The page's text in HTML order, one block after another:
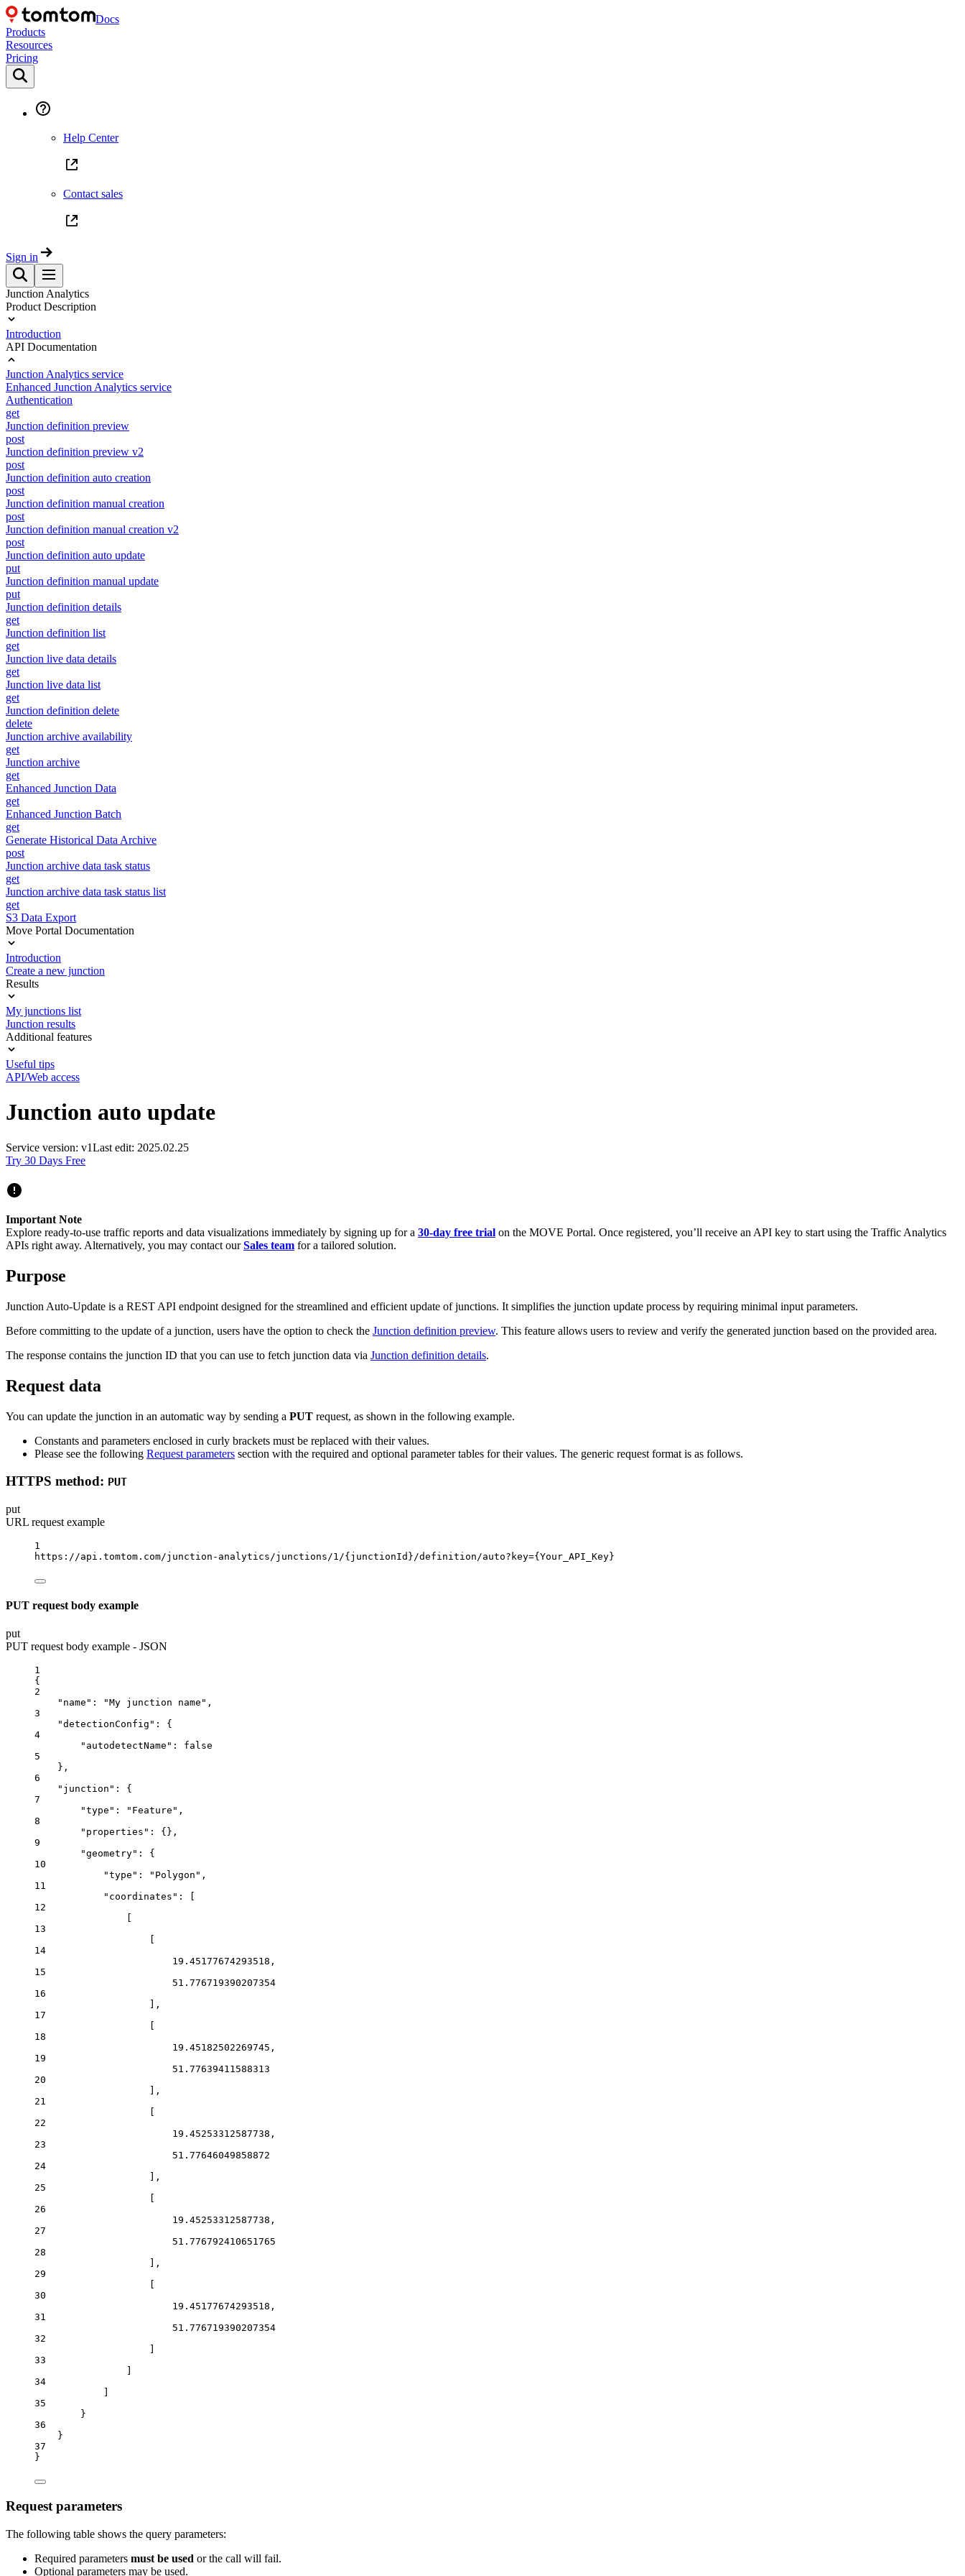
Docs
Products
Resources
Pricing
Help Center
Contact sales
Sign in
Junction Analytics
Product Description
Introduction
API Documentation
Junction Analytics service
Enhanced Junction Analytics service
Authentication
get
Junction definition preview
post
Junction definition preview v2
post
Junction definition auto creation
post
Junction definition manual creation
post
Junction definition manual creation v2
post
Junction definition auto update
put
Junction definition manual update
put
Junction definition details
get
Junction definition list
get
Junction live data details
get
Junction live data list
get
Junction definition delete
delete
Junction archive availability
get
Junction archive
get
Enhanced Junction Data
get
Enhanced Junction Batch
get
Generate Historical Data Archive
post
Junction archive data task status
get
Junction archive data task status list
get
S3 Data Export
Move Portal Documentation
Introduction
Create a new junction
Results
My junctions list
Junction results
Additional features
Useful tips
API/Web access
Junction auto update
Service version: v1Last edit: 2025.02.25
Try 30 Days Free
Important Note
Explore ready-to-use traffic reports and data visualizations immediately by signing up for a 30-day free trial on the MOVE Portal. Once registered, you’ll receive an API key to start using the Traffic Analytics
APIs right away. Alternatively, you may contact ourSales team for a tailored solution.
Purpose
Junction Auto-Update is a REST API endpoint designed for the streamlined and efficient update of junctions. It simplifies the junction update process by requiring minimal input parameters.
Before committing to the update of a junction, users have the option to check the Junction definition preview. This feature allows users to review and verify the generated junction based on the provided area.
The response contains the junction ID that you can use to fetch junction data via Junction definition details.
Request data
You can update the junction in an automatic way by sending a PUT request, as shown in the following example.
Constants and parameters enclosed in curly brackets must be replaced with their values.
Please see the following Request parameters section with the required and optional parameter tables for their values. The generic request format is as follows.
HTTPS method: PUT
put
URL request example
1
https://api.tomtom.com/junction-analytics/junctions/1/{junctionId} /definition/auto?key={Your_API_Key}
PUT request body example
put
PUT request body example - JSON
1
{
2
"name" : "My junction name" ,
3
"detectionConfig" : {
4
"autodetectName" : false
5
},
6
"junction" : {
7
"type" : "Feature" ,
8
"properties" : {},
9
"geometry" : {
10
"type" : "Polygon" ,
11
"coordinates" : [
12
13
14
19.45177674293518 ,
15
51.776719390207354
16
],
17
18
19.45182502269745 ,
19
51.77639411588313
20
],
21
22
19.45253312587738 ,
23
51.77646049858872
24
],
25
26
19.45253312587738 ,
27
51.776792410651765
28
],
29
30
19.45177674293518 ,
31
51.776719390207354
32
33
34
35
}
36
}
37
}
Request parameters
The following table shows the query parameters:
Required parameters must be used or the call will fail.
Optional parameters may be used.